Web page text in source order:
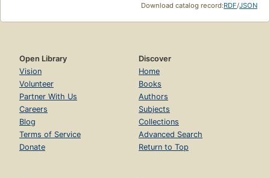
Download catalog record:RDF/JSON
Open Library
Vision
Volunteer
Partner With Us
Careers
Blog
Terms of Service
Donate
Discover
Home
Books
Authors
Subjects
Collections
Advanced Search
Return to Top